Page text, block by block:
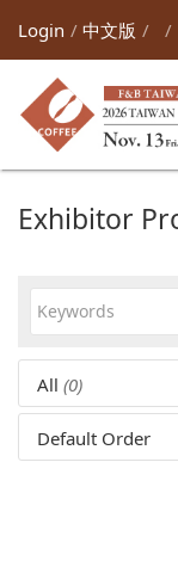
Login 中文版
Exhibitor
All (0)
Default Order